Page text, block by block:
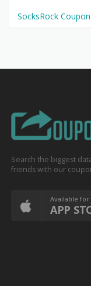
SocksRock
Search the biggest
friends with our
Available for
APP